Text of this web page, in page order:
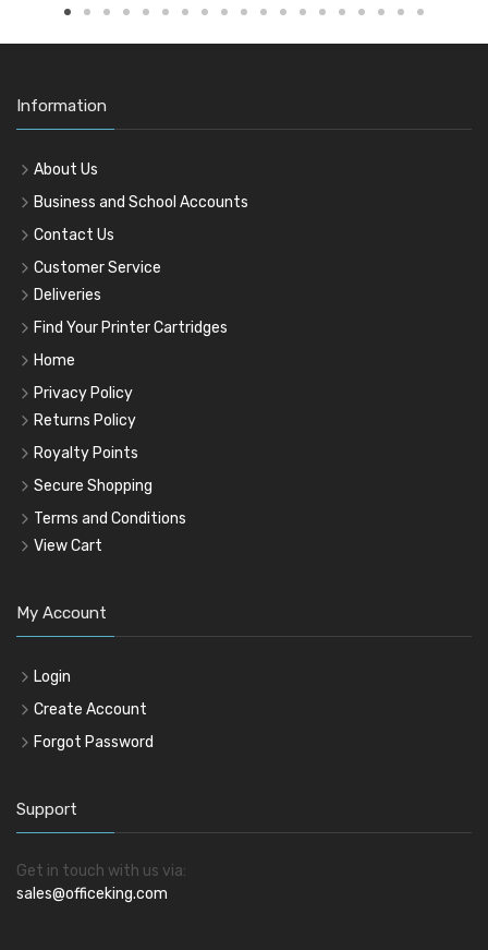
Information
About Us
Business and School Accounts
Contact Us
Customer Service
Deliveries
Find Your Printer Cartridges
Home
Privacy Policy
Returns Policy
Royalty Points
Secure Shopping
Terms and Conditions
View Cart
My Account
Login
Create Account
Forgot Password
Support
Get in touch with us via:
sales@officeking.com